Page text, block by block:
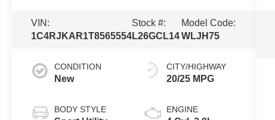
VIN:
1C4RJKAR1T8565554
Stock #:
L26GCL14
Model Code:
WLJH75
CONDITION
New
BODY STYLE
CITY/HIGHWAY
20/25 MPG
ENGINE